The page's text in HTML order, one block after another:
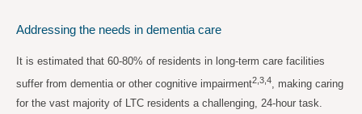
Addressing the needs in dementia care
It is estimated that 60-80% of residents in long-term care facilities
suffer from dementia or other cognitive impairment2,3,4
, making caring
for the vast majority of LTC residents a challenging, 24-hour task.